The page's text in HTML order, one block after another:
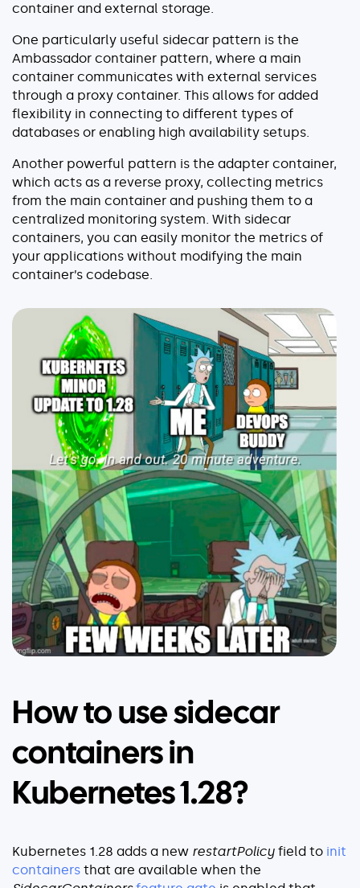
container and external storage.
One particularly useful sidecar pattern is the
Ambassador container pattern, where a main
container communicates with external services
through a proxy container. This allows for added
flexibility in connecting to different types of
databases or enabling high availability setups.
Another powerful pattern is the adapter container,
which acts as a reverse proxy, collecting metrics
from the main container and pushing them to a
centralized monitoring system. With sidecar
containers, you can easily monitor the metrics of
your applications without modifying the main
container’s codebase.
How to use sidecar
containers in
Kubernetes 1.28?
Kubernetes 1.28 adds a new restartPolicy field to init
containers that are available when the